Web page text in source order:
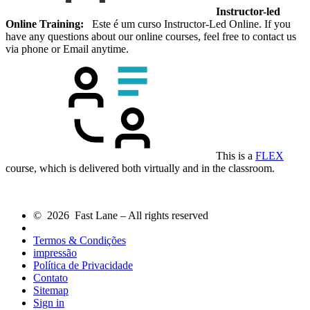
Instructor-led
Online Training: Este é um curso Instructor-Led Online. If you
have any questions about our online courses, feel free to contact us
via phone or Email anytime.
This is a FLEX
course, which is delivered both virtually and in the classroom.
© 2026 Fast Lane – All rights reserved
Termos & Condições
impressão
Política de Privacidade
Contato
Sitemap
Sign in